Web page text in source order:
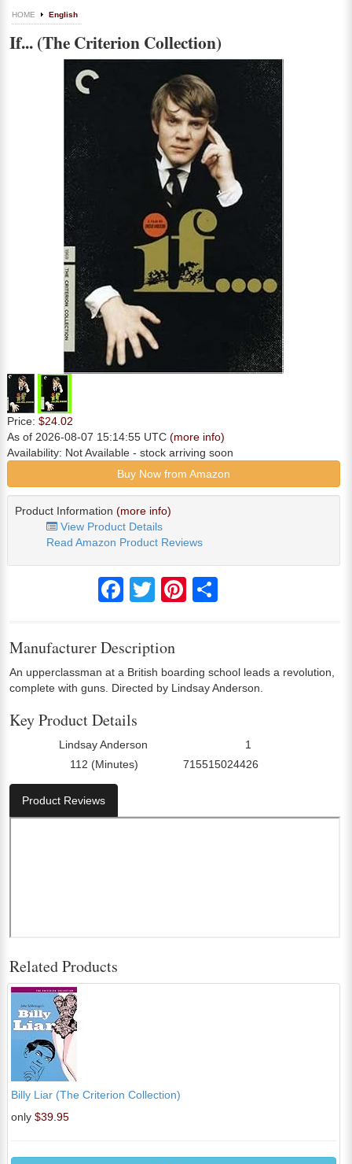
HOME English
If... (The Criterion Collection)
Price: $24.02
As of 2026-08-07 15:14:55 UTC (more info)
Availability: Not Available - stock arriving soon
Buy Now from Amazon
Product Information (more info)
View Product Details
Read Amazon Product Reviews
FacebookTwitter Pinterest
Manufacturer Description
An upperclassman at a British boarding school leads a revolution,
complete with guns. Directed by Lindsay Anderson.
Key Product Details
Lindsay Anderson 1
112 (Minutes) 715515024426
Product Reviews
Related Products
Billy Liar (The Criterion Collection)
only $39.95